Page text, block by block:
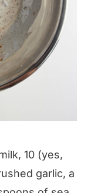
10 (yes,
garlic, a